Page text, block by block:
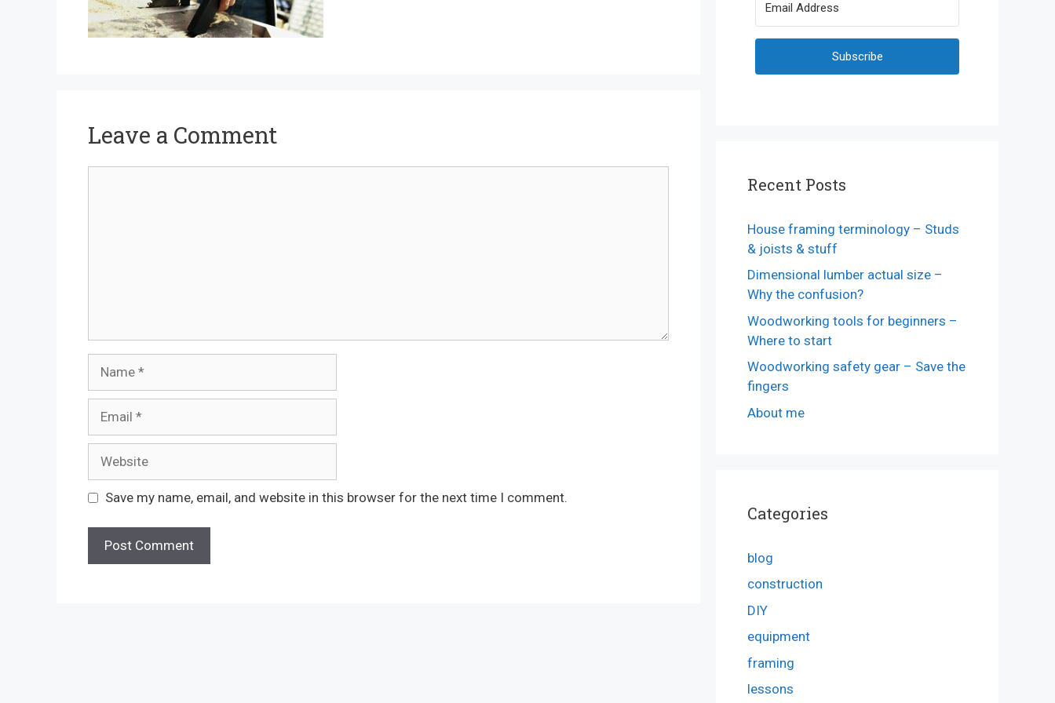
Leave a Comment
Save my name, email, and website in this browser for the next time I comment.
Subscribe
Recent Posts
House framing terminology – Studs
& joists & stuff
Dimensional lumber actual size –
Why the confusion?
Woodworking tools for beginners –
Where to start
Woodworking safety gear – Save the
fingers
About me
Categories
blog
construction
DIY
equipment
framing
lessons